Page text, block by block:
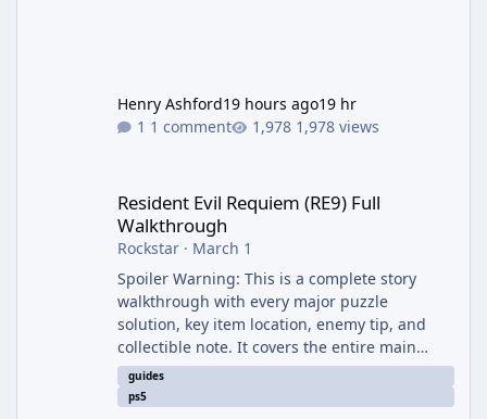
Henry Ashford19 hours ago19 hr
1 comment
1,978 views
Resident Evil Requiem (RE9) Full
Walkthrough
Rockstar· March 1
Spoiler Warning: This is a complete story
walkthrough with every major puzzle
solution, key item location, enemy tip, and
collectible note. It covers the entire main
campaign (approx. 12-15 hours on Standard).
The game alternates between two
guides
ps5